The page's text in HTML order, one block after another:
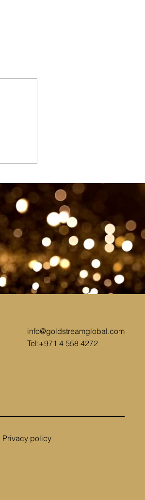
info@goldstreamglobal.com
Tel:+971 4 558 4272
Privacy policy